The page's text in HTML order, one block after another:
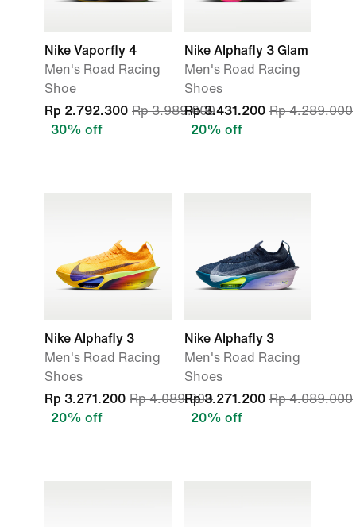
Nike Vaporfly 4
Men's Road Racing
Shoe
Rp 2.792.300 Rp 3.989.000
30% off
Nike Alphafly 3 Glam
Men's Road Racing
Shoes
Rp 3.431.200 Rp 4.289.000
20% off
Nike Alphafly 3
Men's Road Racing
Shoes
Rp 3.271.200 Rp 4.089.000
20% off
Nike Alphafly 3
Men's Road Racing
Shoes
Rp 3.271.200 Rp 4.089.000
20% off